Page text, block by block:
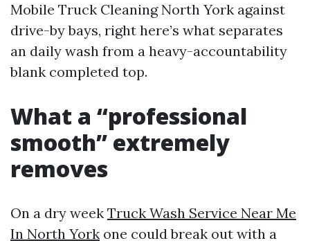
Mobile Truck Cleaning North York against
drive-by bays, right here’s what separates
an daily wash from a heavy-accountability
blank completed top.
What a “professional
smooth” extremely
removes
On a dry week Truck Wash Service Near Me
In North York one could break out with a